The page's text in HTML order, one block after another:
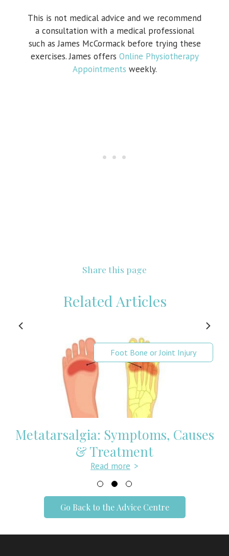
This is not medical advice and we recommend
a consultation with a medical professional
such as James McCormack before trying these
exercises. James offers Online Physiotherapy
Appointments weekly.
Share this page
Related Articles
Foot Bone or Joint Injury
Metatarsalgia: Symptoms, Causes
& Treatment
Read more >
Go Back to the Advice Centre